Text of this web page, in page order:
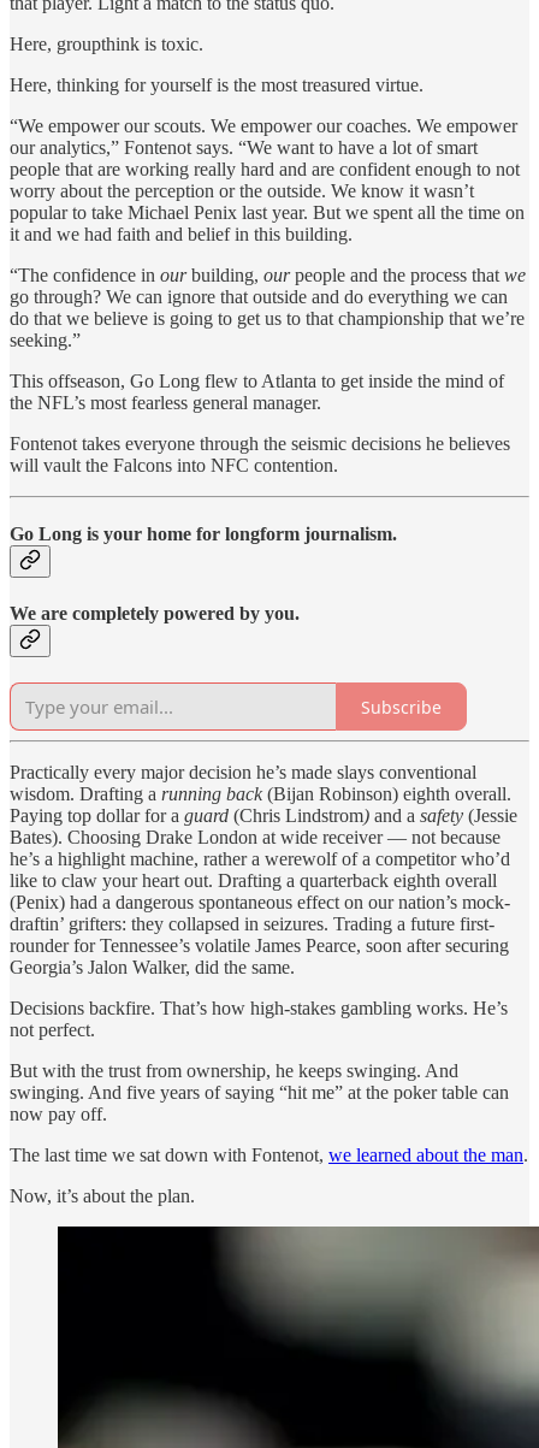
Here, groupthink is toxic.
Here, thinking for yourself is the most treasured virtue.
“We empower our scouts. We empower our coaches. We empower
our analytics,” Fontenot says. “We want to have a lot of smart
people that are working really hard and are confident enough to not
worry about the perception or the outside. We know it wasn’t
popular to take Michael Penix last year. But we spent all the time on
it and we had faith and belief in this building.
“The confidence in ourbuilding, ourpeople and the process that we
go through? We can ignore that outside and do everything we can
do that we believe is going to get us to that championship that we’re
seeking.”
This offseason, Go Long flew to Atlanta to get inside the mind of
the NFL’s most fearless general manager.
Fontenot takes everyone through the seismic decisions he believes
will vault the Falcons into NFC contention.
Go Long is your home for longform journalism.
We are completely powered by you.
Subscribe
Practically every major decision he’s made slays conventional
wisdom. Drafting a running back (Bijan Robinson) eighth overall.
Paying top dollar for a guard (Chris Lindstrom) and a safety (Jessie
Bates). Choosing Drake London at wide receiver — not because
he’s a highlight machine, rather a werewolf of a competitor who’d
like to claw your heart out. Drafting a quarterback eighth overall
(Penix) had a dangerous spontaneous effect on our nation’s mock-
draftin’ grifters: they collapsed in seizures. Trading a future first-
rounder for Tennessee’s volatile James Pearce, soon after securing
Georgia’s Jalon Walker, did the same.
Decisions backfire. That’s how high-stakes gambling works. He’s
not perfect.
But with the trust from ownership, he keeps swinging. And
swinging. And five years of saying “hit me” at the poker table can
now pay off.
The last time we sat down with Fontenot, we learned about the man.
Now, it’s about the plan.